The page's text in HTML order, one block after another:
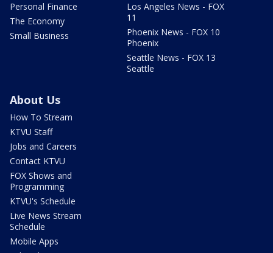
Personal Finance
The Economy
Small Business
Los Angeles News - FOX
11
Phoenix News - FOX 10
Phoenix
Seattle News - FOX 13
Seattle
About Us
How To Stream
KTVU Staff
Jobs and Careers
Contact KTVU
FOX Shows and
Programming
KTVU's Schedule
Live News Stream
Schedule
Mobile Apps